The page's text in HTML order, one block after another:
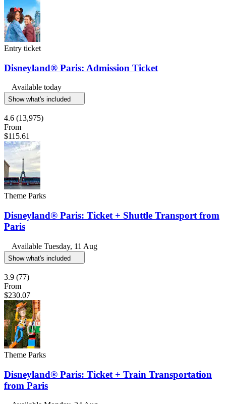
Entry ticket
Disneyland® Paris: Admission Ticket
Available today
Show what's included
4.6 (13,975)
From
$115.61
Theme Parks
Disneyland® Paris: Ticket + Shuttle Transport from
Paris
Available Tuesday, 11 Aug
Show what's included
3.9 (77)
From
$230.07
Theme Parks
Disneyland® Paris: Ticket + Train Transportation
from Paris